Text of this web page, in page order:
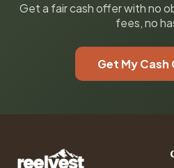
Get a fair cash offer with no
fees, no
Get My